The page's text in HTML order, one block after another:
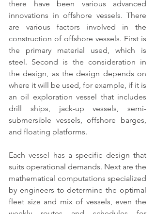
there have been various advanced
innovations in offshore vessels. There
are various factors involved in the
construction of offshore vessels. First is
the primary material used, which is
steel. Second is the consideration in
the design, as the design depends on
where it will be used, for example, if it is
an oil exploration vessel that includes
drill ships, jack-up vessels, semi-
submersible vessels, offshore barges,
and floating platforms.
Each vessel has a specific design that
suits operational demands. Next are the
mathematical computations specialized
by engineers to determine the optimal
fleet size and mix of vessels, even the